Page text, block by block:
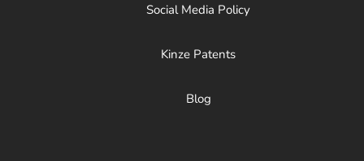
Social Media Policy
Kinze Patents
Blog